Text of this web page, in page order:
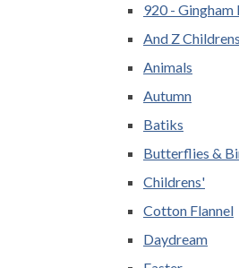
920 - Gingham
And Z
Animals
Autumn
Batiks
Butterflies &
Childrens'
Cotton Flannel
Daydream